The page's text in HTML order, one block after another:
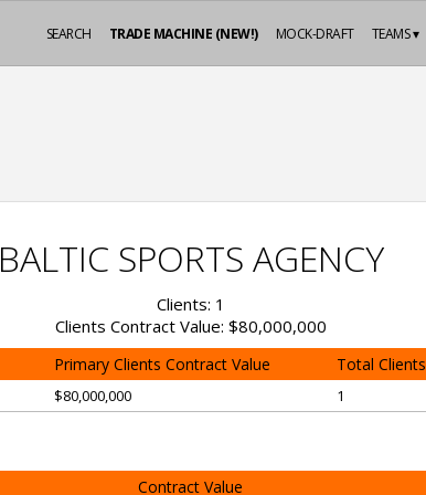
TEAMS ▾
MOCK-DRAFT
TRADE MACHINE (NEW!)
SEARCH
BALTIC SPORTS AGENCY
Clients: 1
Clients Contract Value: $80,000,000
Primary Clients Contract Value Total Clients
$80,000,000 1
Contract Value